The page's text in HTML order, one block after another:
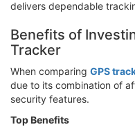
delivers dependable
Benefits of
Tracker
When comparing GPS
due to its combination of
security features.
Top Benefits